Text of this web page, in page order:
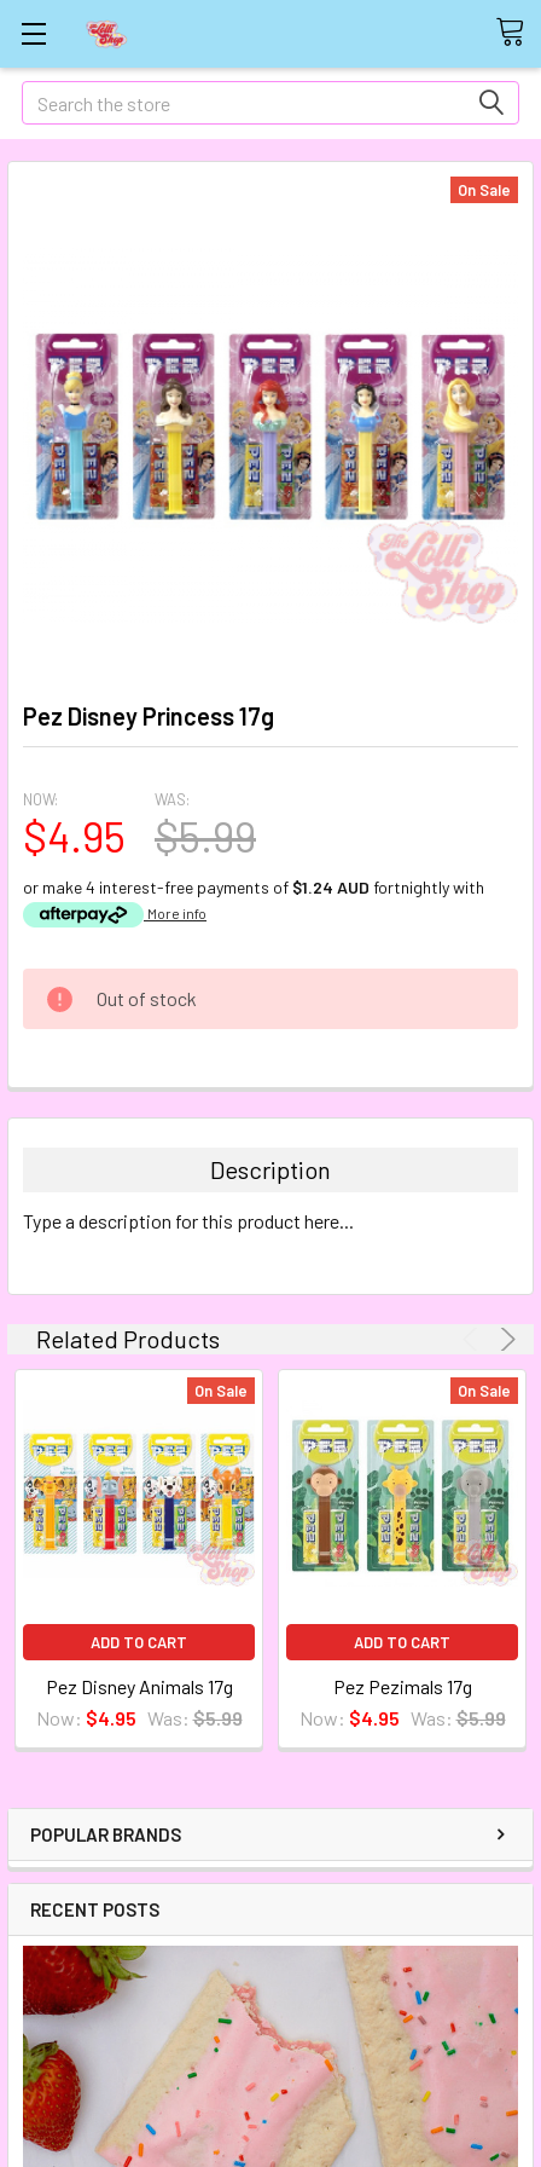
Search
POPULAR BRANDS
RECENT POSTS
Pez Disney Princess 17g
On Sale
NOW:
$4.95
WAS:
$5.99
or make 4 interest-free payments of $1.24 AUD fortnightly with
More info
CURRENT
STOCK:
Out of stock
FREQUENTLY
BOUGHT
ALL
TO CART
Description
Type a description for this product here...
Related Products
On Sale
ADD TO CART
Pez Disney Animals 17g
Now: $4.95 Was: $5.99
On Sale
ADD TO CART
Pez Pezimals 17g
Now: $4.95 Was: $5.99